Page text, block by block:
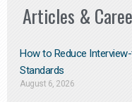
Articles &
How to Reduce
Standards
August 6, 2026